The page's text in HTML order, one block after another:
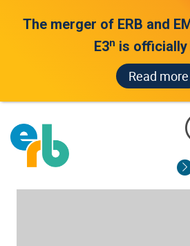
The merger of ERB and
E3n is officially
Read more